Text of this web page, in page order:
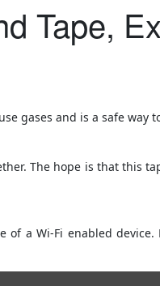
Tape,
gases and is a safe way
The hope is that this
a Wi-Fi enabled